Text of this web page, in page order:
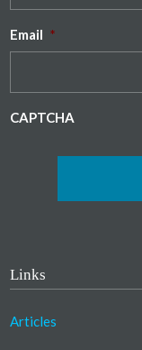
Email *
CAPTCHA
Links
Articles